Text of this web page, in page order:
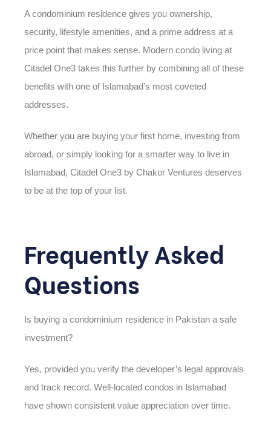
A condominium residence gives you ownership,
security, lifestyle amenities, and a prime address at a
price point that makes sense. Modern condo living at
Citadel One3 takes this further by combining all of these
benefits with one of Islamabad’s most coveted
addresses.
Whether you are buying your first home, investing from
abroad, or simply looking for a smarter way to live in
Islamabad, Citadel One3 by Chakor Ventures deserves
to be at the top of your list.
Frequently Asked
Questions
Is buying a condominium residence in Pakistan a safe
investment?
Yes, provided you verify the developer’s legal approvals
and track record. Well-located condos in Islamabad
have shown consistent value appreciation over time.